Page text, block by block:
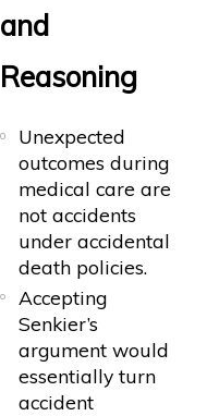
and
Reasoning
Unexpected
outcomes during
medical care are
not accidents
under accidental
death policies.
Accepting
Senkier’s
argument would
essentially turn
accident